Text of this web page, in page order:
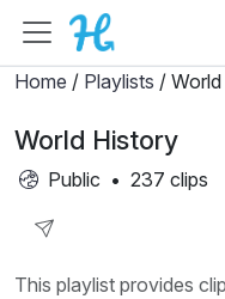
Home / Playlists /
World History
Public • 237 clips
Playlist
This playlist provides